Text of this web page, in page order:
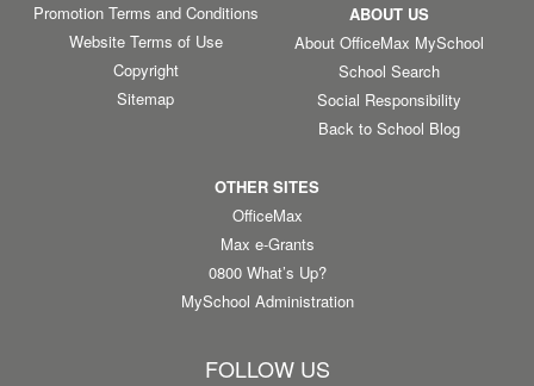
Promotion Terms and Conditions
Website Terms of Use
Copyright
Sitemap
ABOUT US
About OfficeMax MySchool
School Search
Social Responsibility
Back to School Blog
OTHER SITES
OfficeMax
Max e-Grants
0800 What’s Up?
MySchool Administration
FOLLOW US